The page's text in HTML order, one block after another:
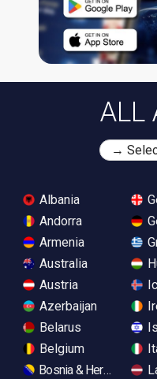
ALL
Albania
Andorra
Armenia
Australia
Austria
Azerbaijan
Belarus
Belgium
Bosnia & Herzegovina